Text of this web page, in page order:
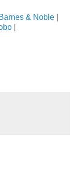
Barnes & Noble|
|